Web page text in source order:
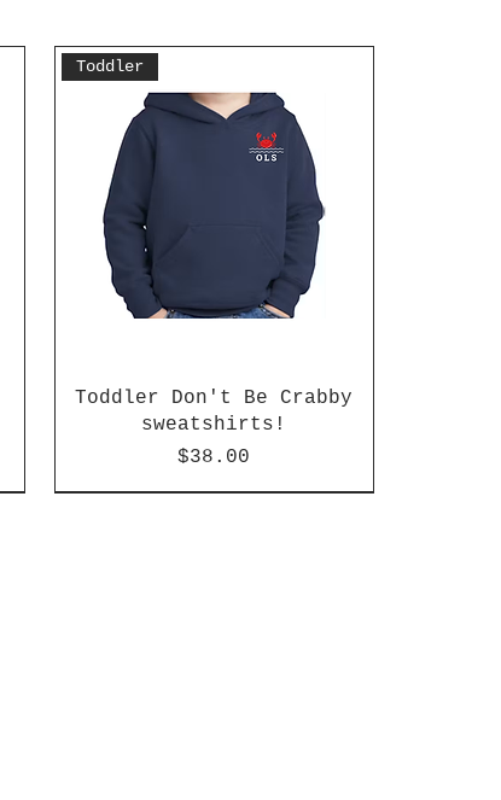
Toddler
Toddler Don't Be Crabby
sweatshirts!
Price
$38.00